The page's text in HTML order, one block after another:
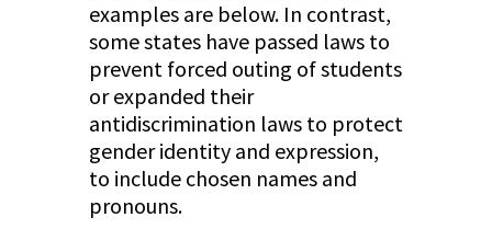
examples are below. In contrast,
some states have passed laws to
prevent forced outing of students
or expanded their
antidiscrimination laws to protect
gender identity and expression,
to include chosen names and
pronouns.